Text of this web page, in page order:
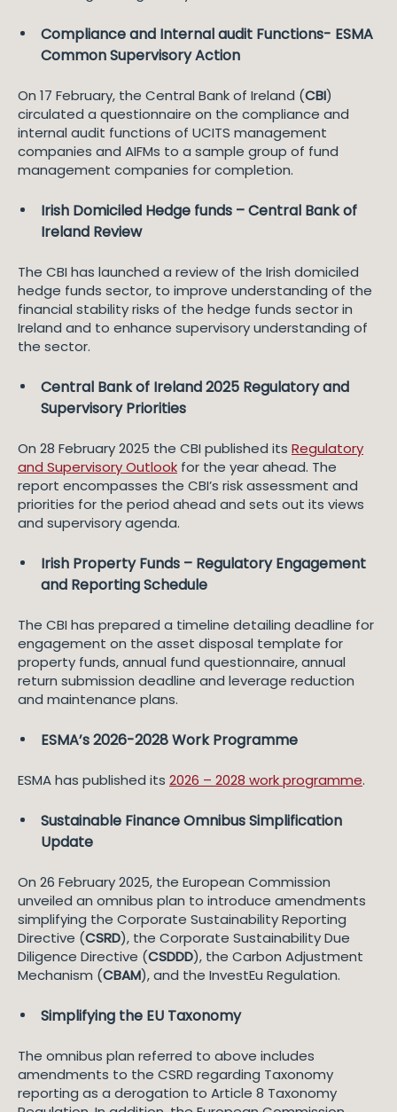
Compliance and Internal audit Functions- ESMA
Common Supervisory Action
On 17 February, the Central Bank of Ireland (CBI)
circulated a questionnaire on the compliance and
internal audit functions of UCITS management
companies and AIFMs to a sample group of fund
management companies for completion.
Irish Domiciled Hedge funds – Central Bank of
Ireland Review
The CBI has launched a review of the Irish domiciled
hedge funds sector, to improve understanding of the
financial stability risks of the hedge funds sector in
Ireland and to enhance supervisory understanding of
the sector.
Central Bank of Ireland 2025 Regulatory and
Supervisory Priorities
On 28 February 2025 the CBI published its Regulatory
and Supervisory Outlook for the year ahead. The
report encompasses the CBI’s risk assessment and
priorities for the period ahead and sets out its views
and supervisory agenda.
Irish Property Funds – Regulatory Engagement
and Reporting Schedule
The CBI has prepared a timeline detailing deadline for
engagement on the asset disposal template for
property funds, annual fund questionnaire, annual
return submission deadline and leverage reduction
and maintenance plans.
ESMA’s 2026-2028 Work Programme
ESMA has published its 2026 – 2028 work programme.
Sustainable Finance Omnibus Simplification
Update
On 26 February 2025, the European Commission
unveiled an omnibus plan to introduce amendments
simplifying the Corporate Sustainability Reporting
Directive (CSRD), the Corporate Sustainability Due
Diligence Directive (CSDDD), the Carbon Adjustment
Mechanism (CBAM), and the InvestEu Regulation.
Simplifying the EU Taxonomy
The omnibus plan referred to above includes
amendments to the CSRD regarding Taxonomy
reporting as a derogation to Article 8 Taxonomy